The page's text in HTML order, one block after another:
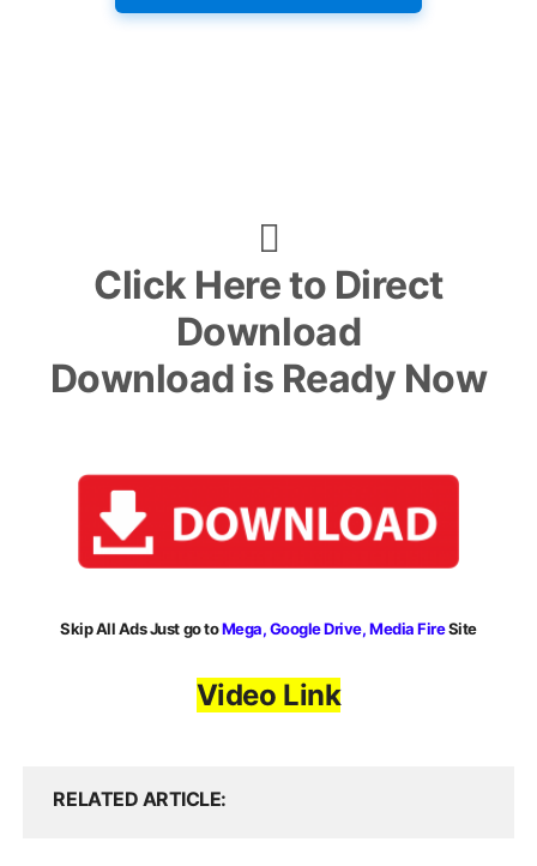
Click Here to Direct
Download
Download is Ready Now
Skip All Ads Just go toMega, Google Drive, Media FireSite
Video Link
RELATED ARTICLE